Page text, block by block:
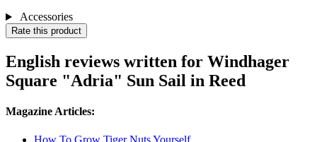
Accessories
Rate this product
English reviews written for Windhager
Square "Adria" Sun Sail in Reed
Magazine Articles:
How To Grow Tiger Nuts Yourself